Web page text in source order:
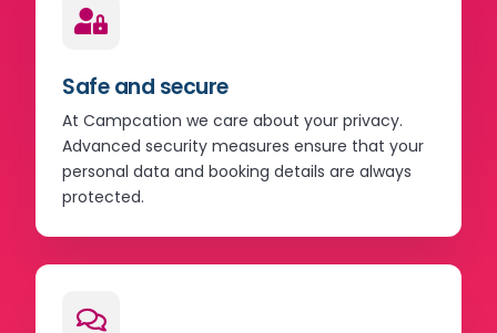
Safe and secure
At Campcation we care about your privacy.
Advanced security measures ensure that your
personal data and booking details are always
protected.